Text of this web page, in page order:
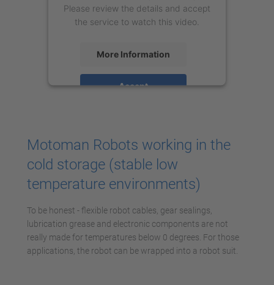
Please review the details and accept
the service to watch this video.
More Information
Accept
Motoman Robots working in the
cold storage (stable low
temperature environments)
To be honest - flexible robot cables, gear sealings,
lubrication grease and electronic components are not
really made for temperatures below 0 degrees. For those
applications, the robot can be wrapped into a robot suit.